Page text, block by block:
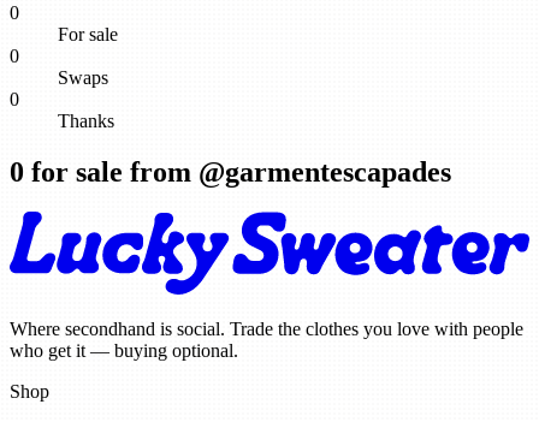
0
For sale
0
Swaps
0
Thanks
0 for sale from @garmentescapades
Where secondhand is social. Trade the clothes you love with people
who get it — buying optional.
Shop